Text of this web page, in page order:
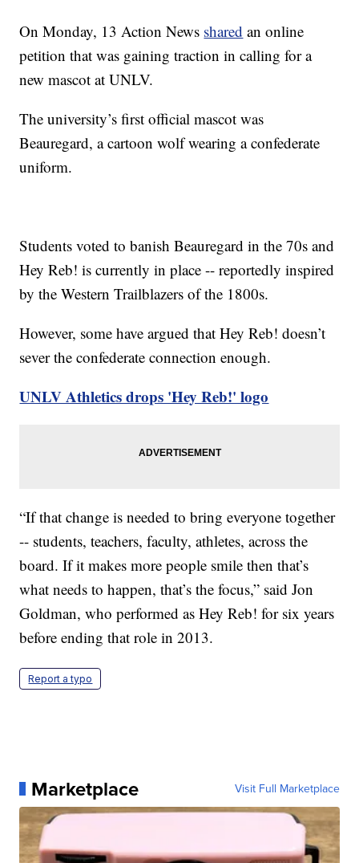
On Monday, 13 Action News shared an online
petition that was gaining traction in calling for a
new mascot at UNLV.
The university’s first official mascot was
Beauregard, a cartoon wolf wearing a confederate
uniform.
Students voted to banish Beauregard in the 70s and
Hey Reb! is currently in place -- reportedly inspired
by the Western Trailblazers of the 1800s.
However, some have argued that Hey Reb! doesn’t
sever the confederate connection enough.
UNLV Athletics drops 'Hey Reb!' logo
“If that change is needed to bring everyone together
-- students, teachers, faculty, athletes, across the
board. If it makes more people smile then that’s
what needs to happen, that’s the focus,” said Jon
Goldman, who performed as Hey Reb! for six years
before ending that role in 2013.
Report a typo
Marketplace Visit Full Marketplace